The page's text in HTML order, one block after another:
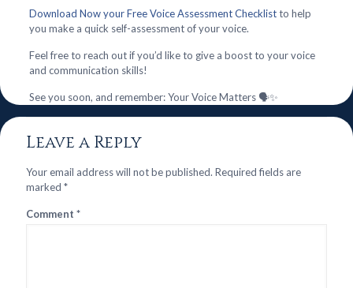
Download Now your Free Voice Assessment Checklistto help
you make a quick self-assessment of your voice.
Feel free to reach out if you’d like to give a boost to your voice
and communication skills!
See you soon, and remember: Your Voice Matters 🗣️✨
Leave a Reply
Your email address will not be published. Required fields are
marked *
Comment *